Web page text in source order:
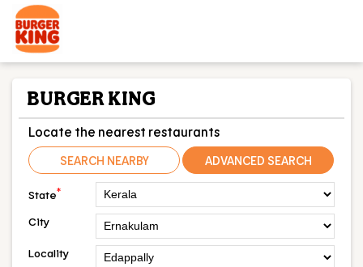
BURGER KING
Locate the nearest restaurants
SEARCH NEARBY ADVANCED SEARCH
State*
City
Locality